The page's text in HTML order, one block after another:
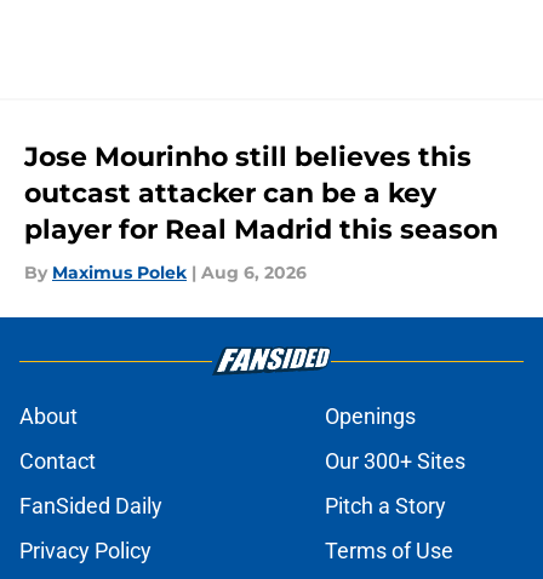
Jose Mourinho still believes this
outcast attacker can be a key
player for Real Madrid this season
By Maximus Polek | Aug 6, 2026
About
Openings
Contact
Our 300+ Sites
FanSided Daily
Pitch a Story
Privacy Policy
Terms of Use